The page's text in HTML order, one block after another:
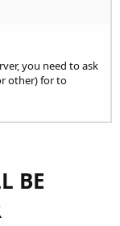
you need to ask
other) for to
BE